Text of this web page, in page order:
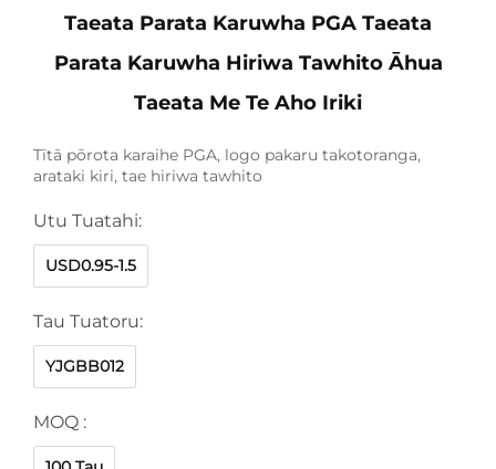
Taeata Parata Karuwha PGA Taeata
Parata Karuwha Hiriwa Tawhito Āhua
Taeata Me Te Aho Iriki
Tītā pōrota karaihe PGA, logo pakaru takotoranga,
arataki kiri, tae hiriwa tawhito
Utu Tuatahi:
USD0.95-1.5
Tau Tuatoru:
YJGBB012
MOQ :